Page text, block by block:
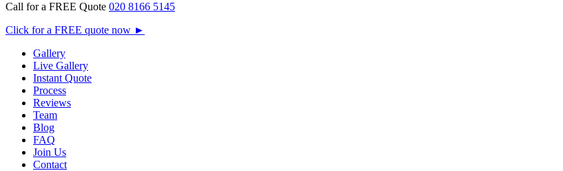
Call for a FREE Quote 020 8166 5145
Click for a FREE quote now ►
Gallery
Live Gallery
Instant Quote
Process
Reviews
Team
Blog
FAQ
Join Us
Contact